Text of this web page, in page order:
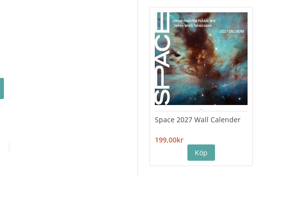
Space 2027 Wall Calender
199,00kr